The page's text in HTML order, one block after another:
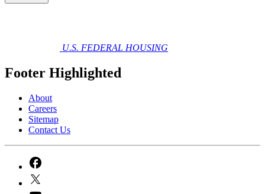
U.S. FEDERAL HOUSING
Footer Highlighted
About
Careers
Sitemap
Contact Us